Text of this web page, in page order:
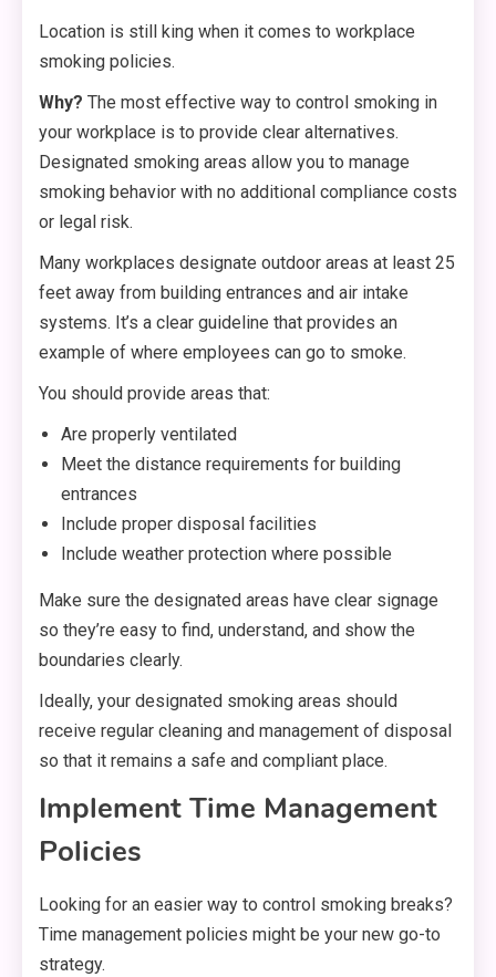
Location is still king when it comes to workplace
smoking policies.
Why? The most effective way to control smoking in
your workplace is to provide clear alternatives.
Designated smoking areas allow you to manage
smoking behavior with no additional compliance costs
or legal risk.
Many workplaces designate outdoor areas at least 25
feet away from building entrances and air intake
systems. It’s a clear guideline that provides an
example of where employees can go to smoke.
You should provide areas that:
Are properly ventilated
Meet the distance requirements for building
entrances
Include proper disposal facilities
Include weather protection where possible
Make sure the designated areas have clear signage
so they’re easy to find, understand, and show the
boundaries clearly.
Ideally, your designated smoking areas should
receive regular cleaning and management of disposal
so that it remains a safe and compliant place.
Implement Time Management
Policies
Looking for an easier way to control smoking breaks?
Time management policies might be your new go-to
strategy.